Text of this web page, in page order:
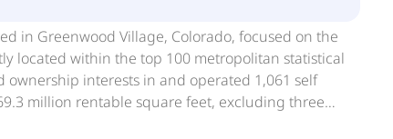
in Greenwood Village, Colorado, focused on the
located within the top 100 metropolitan statistical
ownership interests in and operated 1,061 self
million rentable square feet, excluding three